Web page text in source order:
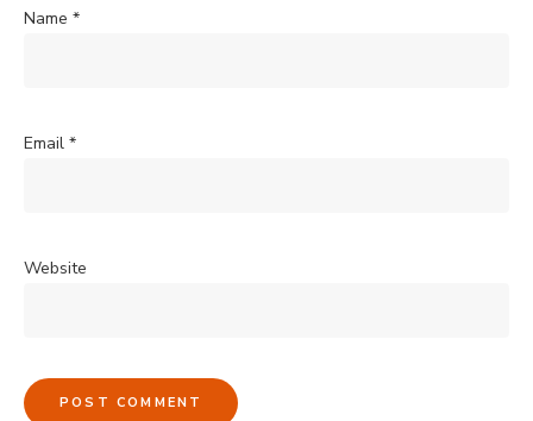
Name *
Email *
Website